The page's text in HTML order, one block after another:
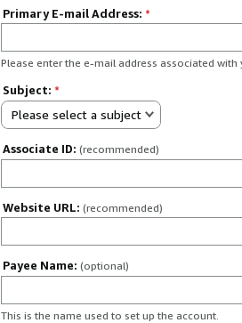
Primary E-mail Address: *
Please enter the e-mail address associated
Subject: *
Please select a subject
Associate ID: (recommended)
Website URL: (recommended)
Payee Name: (optional)
This is the name used to set up the account.